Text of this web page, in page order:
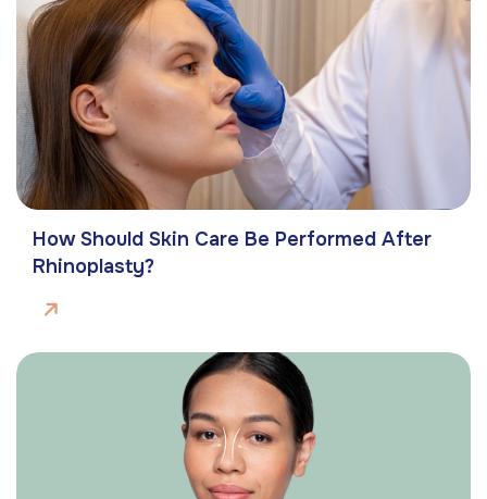
How Should Skin Care Be Performed After
Rhinoplasty?